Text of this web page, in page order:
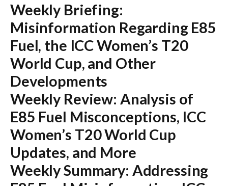
Weekly Briefing:
Misinformation Regarding E85
Fuel, the ICC Women’s T20
World Cup, and Other
Developments
Weekly Review: Analysis of
E85 Fuel Misconceptions, ICC
Women’s T20 World Cup
Updates, and More
Weekly Summary: Addressing